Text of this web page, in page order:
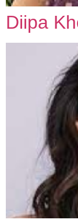
Diipa